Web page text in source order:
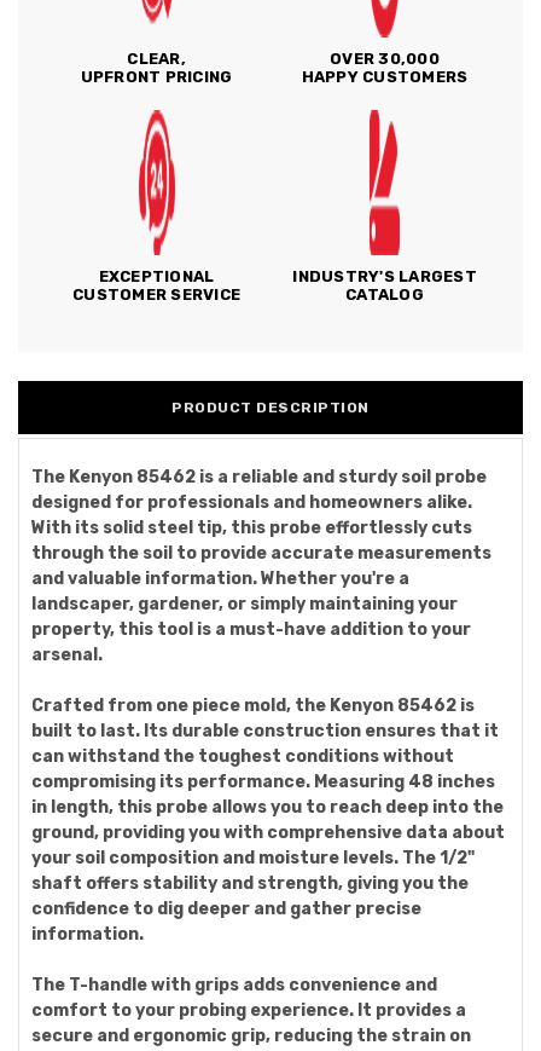
CLEAR,
UPFRONT PRICING
OVER 30,000
HAPPY CUSTOMERS
EXCEPTIONAL
CUSTOMER SERVICE
INDUSTRY'S LARGEST
CATALOG
PRODUCT DESCRIPTION
The Kenyon 85462 is a reliable and sturdy soil probe
designed for professionals and homeowners alike.
With its solid steel tip, this probe effortlessly cuts
through the soil to provide accurate measurements
and valuable information. Whether you're a
landscaper, gardener, or simply maintaining your
property, this tool is a must-have addition to your
arsenal.
Crafted from one piece mold, the Kenyon 85462 is
built to last. Its durable construction ensures that it
can withstand the toughest conditions without
compromising its performance. Measuring 48 inches
in length, this probe allows you to reach deep into the
ground, providing you with comprehensive data about
your soil composition and moisture levels. The 1/2"
shaft offers stability and strength, giving you the
confidence to dig deeper and gather precise
information.
The T-handle with grips adds convenience and
comfort to your probing experience. It provides a
secure and ergonomic grip, reducing the strain on